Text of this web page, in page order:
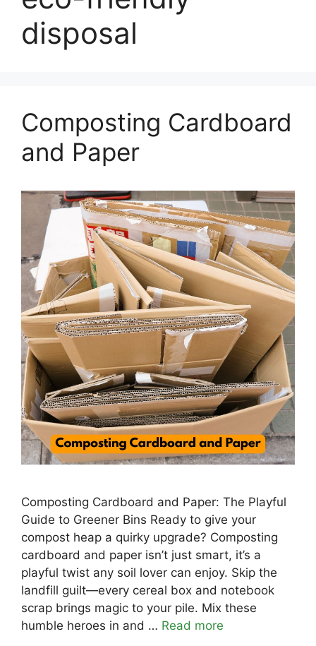
disposal
Composting Cardboard
and Paper
Composting Cardboard and Paper: The Playful
Guide to Greener Bins Ready to give your
compost heap a quirky upgrade? Composting
cardboard and paper isn’t just smart, it’s a
playful twist any soil lover can enjoy. Skip the
landfill guilt—every cereal box and notebook
scrap brings magic to your pile. Mix these
humble heroes in and … Read more